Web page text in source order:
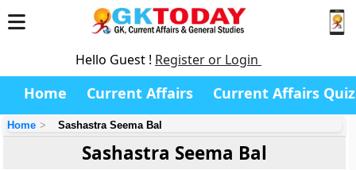
Hello Guest ! Register or Login
Home Current Affairs Current Affairs Quiz
Home Sashastra Seema Bal
Sashastra Seema Bal